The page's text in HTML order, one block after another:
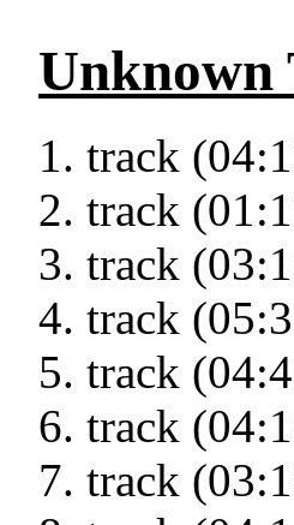
Unknown
track
track
track
track
track
track
track